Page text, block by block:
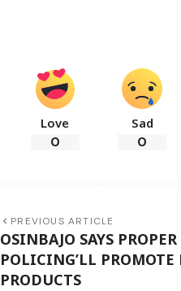
Love
0
Sad
0
PREVIOUS ARTICLE
OSINBAJO SAYS
POLICING’LL
PRODUCTS